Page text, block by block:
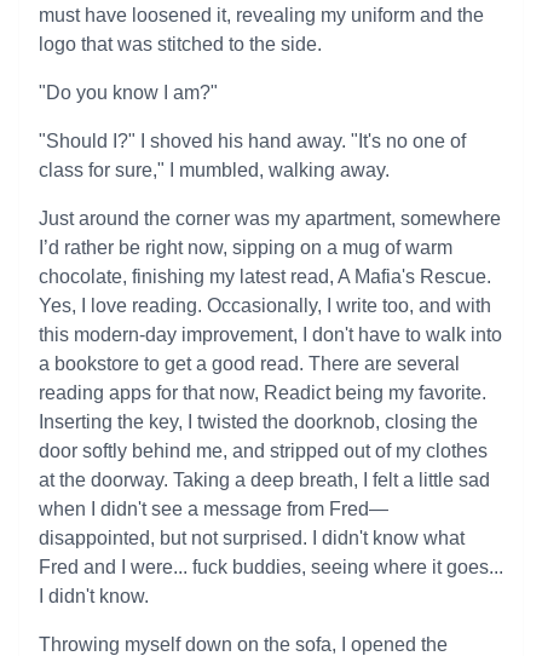
must have loosened it, revealing my uniform and the
logo that was stitched to the side.
"Do you know I am?"
"Should I?" I shoved his hand away. "It's no one of
class for sure," I mumbled, walking away.
Just around the corner was my apartment, somewhere
I’d rather be right now, sipping on a mug of warm
chocolate, finishing my latest read, A Mafia's Rescue.
Yes, I love reading. Occasionally, I write too, and with
this modern-day improvement, I don't have to walk into
a bookstore to get a good read. There are several
reading apps for that now, Readict being my favorite.
Inserting the key, I twisted the doorknob, closing the
door softly behind me, and stripped out of my clothes
at the doorway. Taking a deep breath, I felt a little sad
when I didn't see a message from Fred—
disappointed, but not surprised. I didn't know what
Fred and I were... fuck buddies, seeing where it goes...
I didn't know.
Throwing myself down on the sofa, I opened the